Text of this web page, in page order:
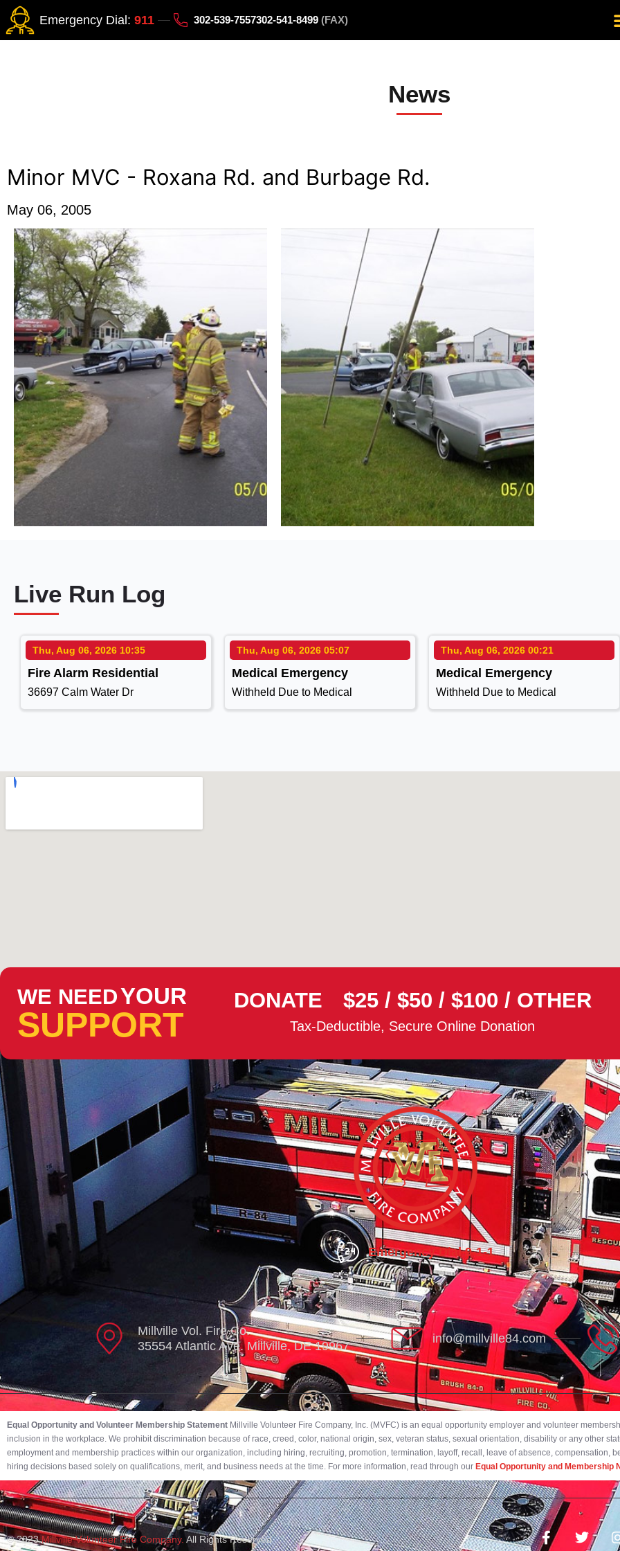
Emergency Dial: 911 302-539-7557302-541-8499 (FAX)
News
Minor MVC - Roxana Rd. and Burbage Rd.
May 06, 2005
Live Run Log
Thu, Aug 06, 2026 10:35
Fire Alarm Residential
36697 Calm Water Dr
Thu, Aug 06, 2026 05:07
Medical Emergency
Withheld Due to Medical
Thu, Aug 06, 2026 00:21
Medical Emergency
Withheld Due to Medical
WE NEEDYOUR
SUPPORT
DONATE $25 /$50 /$100 /OTHER
Tax-Deductible, Secure Online Donation
Emergency Dial 9-1-1
Millville Vol. Fire Co.
35554 Atlantic Ave. Millville, DE 19967
info@millville84.com
Equal Opportunity and Volunteer Membership Statement Millville Volunteer Fire Company, Inc. (MVFC) is an equal opportunity employer and volunteer
inclusion in the workplace. We prohibit discrimination because of race, creed, color, national origin, sex, veteran status, sexual orientation, disability or any other
employment and membership practices within our organization, including hiring, recruiting, promotion, termination, layoff, recall, leave of absence, compensation,
hiring decisions based solely on qualifications, merit, and business needs at the time. For more information, read through our Equal Opportunity and Membership
© 2023Millville Volunteer Fire Company. All Rights Reserved